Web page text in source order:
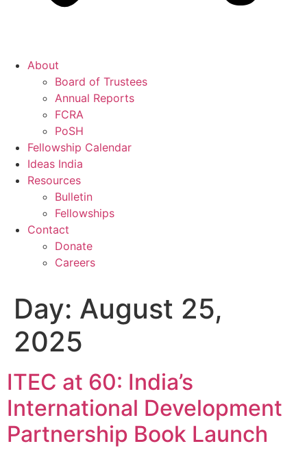
About
Board of Trustees
Annual Reports
FCRA
PoSH
Fellowship Calendar
Ideas India
Resources
Bulletin
Fellowships
Contact
Donate
Careers
Day: August 25,
2025
ITEC at 60: India’s
International Development
Partnership Book Launch